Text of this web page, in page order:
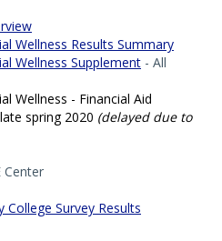
Wellness Results Summary
Wellness Supplement - All
Wellness - Financial Aid
spring 2020 (delayed due to
Center
Survey Results